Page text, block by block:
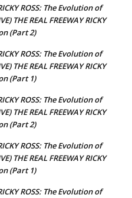
ROSS: The Evolution of
THE REAL FREEWAY RICKY
(Part 2)
ROSS: The Evolution of
THE REAL FREEWAY RICKY
(Part 1)
ROSS: The Evolution of
THE REAL FREEWAY RICKY
(Part 2)
ROSS: The Evolution of
THE REAL FREEWAY RICKY
(Part 1)
ROSS: The Evolution of